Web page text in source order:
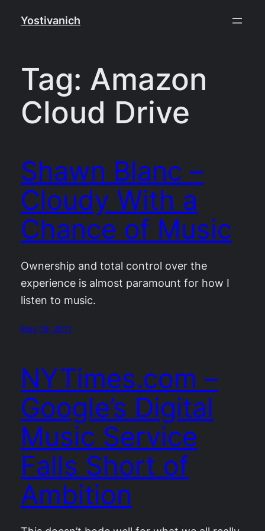
Yostivanich
Tag: Amazon
Cloud Drive
Shawn Blanc –
Cloudy With a
Chance of Music
Ownership and total control over the
experience is almost paramount for how I
listen to music.
May 19, 2011
NYTimes.com –
Google’s Digital
Music Service
Falls Short of
Ambition